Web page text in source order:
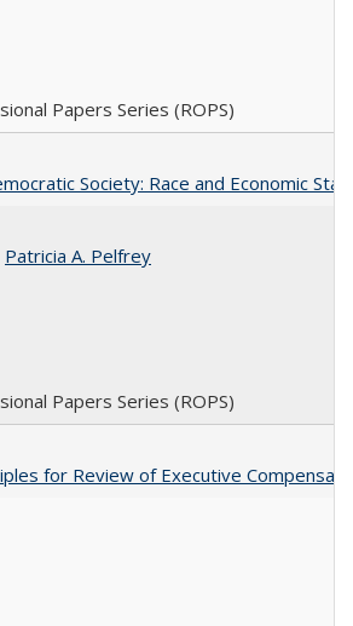
Papers Series (ROPS)
Society: Race and Economic
Patricia A. Pelfrey
Papers Series (ROPS)
for Review of Executive